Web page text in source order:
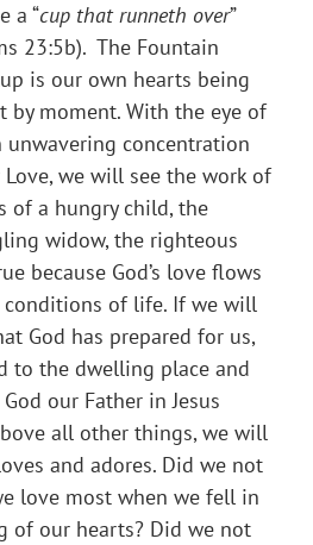
a “cup that runneth over”
23:5b). The Fountain
is our own hearts being
by moment. With the eye of
concentration
we will see the work of
of a hungry child, the
widow, the righteous
because God’s love flows
of life. If we will
God has prepared for us,
to the dwelling place and
our Father in Jesus
all other things, we will
and adores. Did we not
love most when we fell in
of our hearts? Did we not